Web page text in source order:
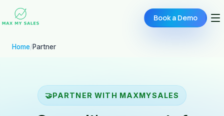
Book a Demo
Home/Partner
🤝PARTNER WITH MAXMYSALES